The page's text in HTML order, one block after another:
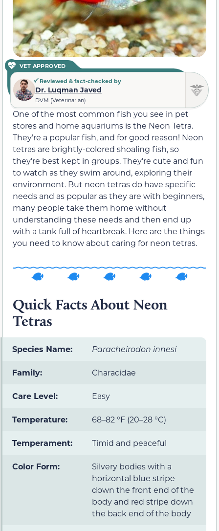
VET APPROVED
Reviewed & fact-checked by
Dr. Luqman Javed
DVM (Veterinarian)
One of the most common fish you see in pet
stores and home aquariums is the Neon Tetra.
They’re a popular fish, and for good reason! Neon
tetras are brightly-colored shoaling fish, so
they’re best kept in groups. They’re cute and fun
to watch as they swim around, exploring their
environment. But neon tetras do have specific
needs and as popular as they are with beginners,
many people take them home without
understanding these needs and then end up
with a tank full of heartbreak. Here are the things
you need to know about caring for neon tetras.
Quick Facts About Neon
Tetras
Species Name: Paracheirodon innesi
Family: Characidae
Care Level: Easy
Temperature: 68–82 °F (20–28 °C)
Temperament: Timid and peaceful
Color Form:
Silvery bodies with a
horizontal blue stripe
down the front end of the
body and red stripe down
the back end of the body